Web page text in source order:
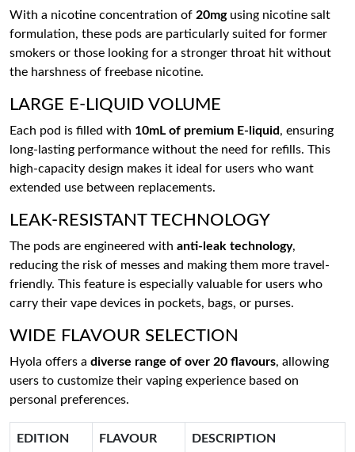
With a nicotine concentration of 20mgusing nicotine salt
formulation, these pods are particularly suited for former
smokers or those looking for a stronger throat hit without
the harshness of freebase nicotine.
LARGE E-LIQUID VOLUME
Each pod is filled with 10mL of premium E-liquid, ensuring
long-lasting performance without the need for refills. This
high-capacity design makes it ideal for users who want
extended use between replacements.
LEAK-RESISTANT TECHNOLOGY
The pods are engineered with anti-leak technology,
reducing the risk of messes and making them more travel-
friendly. This feature is especially valuable for users who
carry their vape devices in pockets, bags, or purses.
WIDE FLAVOUR SELECTION
Hyola offers a diverse range of over 20 flavours, allowing
users to customize their vaping experience based on
personal preferences.
EDITION FLAVOUR DESCRIPTION